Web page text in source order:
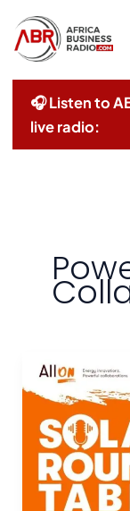
content
🎧 Listen to
live radio:
The
All
On
Mission